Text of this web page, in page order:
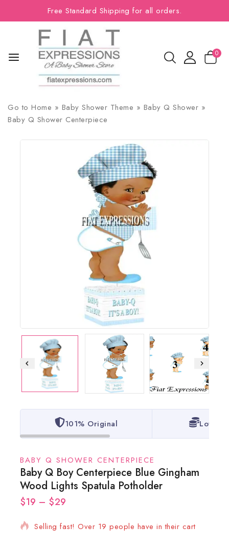
Free Standard Shipping for all orders.
0
Go to Home » Baby Shower Theme » Baby Q Shower »
Baby Q Shower Centerpiece
101% Original Lowest
BABY Q SHOWER CENTERPIECE
Baby Q Boy Centerpiece Blue Gingham
Wood Lights Spatula Potholder
$19 – $29
16 products sold in last 2 hours
Selling fast! Over 19 people have in their cart